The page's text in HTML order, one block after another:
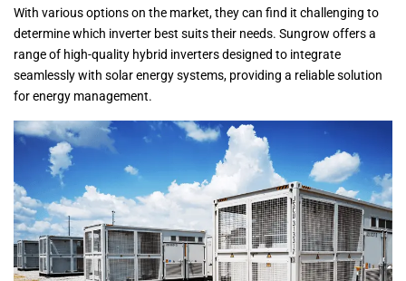
With various options on the market, they can find it challenging to
determine which inverter best suits their needs. Sungrow offers a
range of high-quality hybrid inverters designed to integrate
seamlessly with solar energy systems, providing a reliable solution
for energy management.